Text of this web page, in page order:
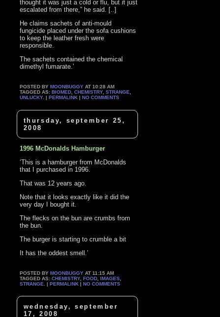
thought it was just a cold or flu, but it just
escalated from there,” he said. [..]
He claims sachets of anti-mould
fungicide placed under the sofa cushions
to keep the leather fresh were
responsible.
The sachets contained the chemical
dimethyl fumarate.’
POSTED BYMOONBUGGY AT 10:28 AM
TAGGED AS:BIOMED ,CHEMISTRY,STRANGE
UNLUCKY. |PERMALINK |NO COMMENTS
thursday, september 25,
2008
1996 McDonalds Hamburger
‘This is a hamburger from McDonalds
that I purchased in 1996.
That was 12 years ago.
Note that it looks exactly like it did the
very day I bought it.
The flecks on the bun are crumbs from
the bun.
The burger is starting to crumble a bit
It has the oddest smell.’
POSTED BYMOONBUGGY AT 11:15 AM
TAGGED AS:CHEMISTRY,FOOD ,IMAGES
STRANGE . |PERMALINK |NO COMMENTS
wednesday, september
17, 2008